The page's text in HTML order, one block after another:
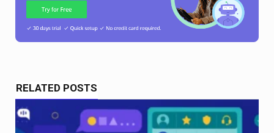
RELATED POSTS